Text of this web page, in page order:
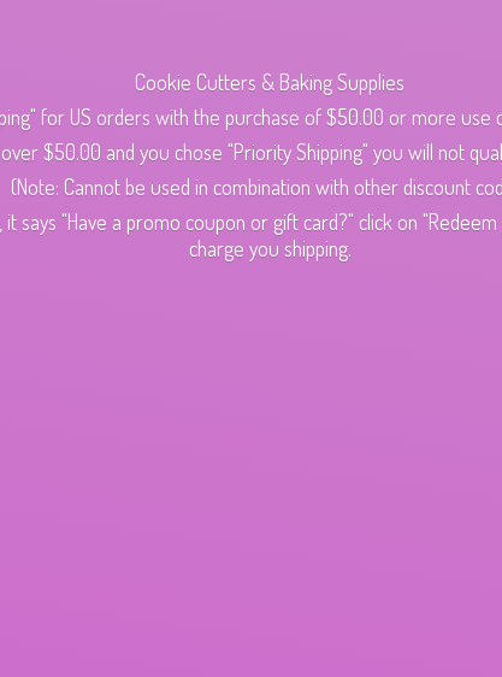
Cookie Cutters & Baking Supplies
for US orders with the purchase of $50.00 or more use
$50.00 and you chose "Priority Shipping" you will not
(Note: Cannot be used in combination with other discount
"Have a promo coupon or gift card?" click on
charge you shipping.